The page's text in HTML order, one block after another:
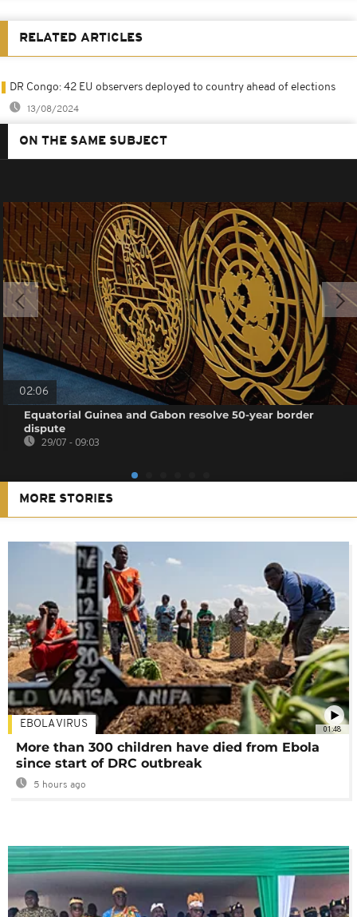
RELATED ARTICLES
DR Congo: 42 EU observers deployed to country ahead of elections
13/08/2024
ON THE SAME SUBJECT
02:06
Equatorial Guinea and Gabon resolve 50-year border
dispute
29/07 - 09:03
MORE STORIES
01:48
EBOLA VIRUS
More than 300 children have died from Ebola
since start of DRC outbreak
5 hours ago